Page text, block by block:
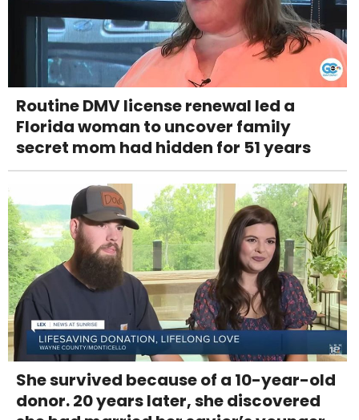
Routine DMV license renewal led a
Florida woman to uncover family
secret mom had hidden for 51 years
She survived because of a 10-year-old
donor. 20 years later, she discovered